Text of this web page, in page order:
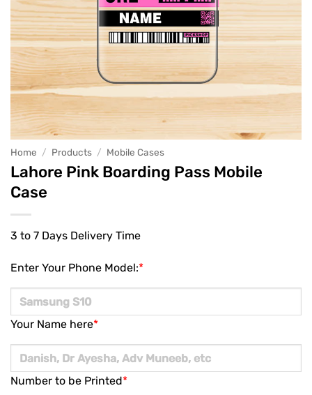
Home / Products / Mobile Cases
Lahore Pink Boarding Pass Mobile
Case
3 to 7 Days Delivery Time
*
Enter Your Phone Model:
*
Your Name here
*
Number to be Printed